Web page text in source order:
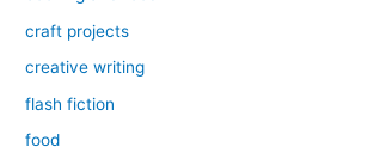
craft projects
creative writing
flash fiction
food